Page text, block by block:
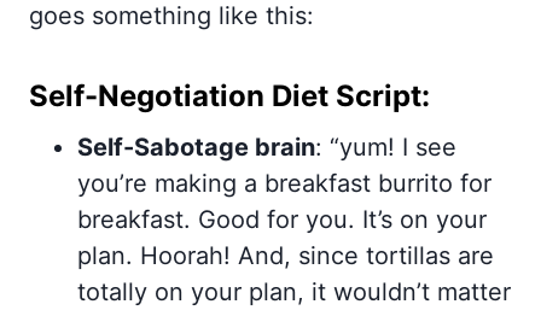
goes something like this:
Self-Negotiation Diet Script:
Self-Sabotage brain: “yum! I see
you’re making a breakfast burrito for
breakfast. Good for you. It’s on your
plan. Hoorah! And, since tortillas are
totally on your plan, it wouldn’t matter